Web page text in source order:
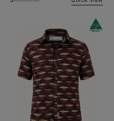
Cotton
Big
Mens
Burgundy